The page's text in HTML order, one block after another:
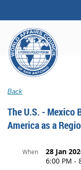
Back
The U.S. - Mexico
America as a
When
28 Jan
6:00 PM -